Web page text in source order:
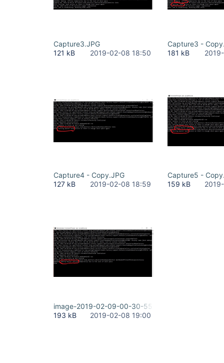
Capture3.JPG
121 kB
2019-02-08 18:50
Capture3 -
181 kB
Capture4 - Copy.JPG
127 kB
2019-02-08 18:59
Capture5 -
159 kB
image-2019-02-09-00-30-55-101.png
193 kB
2019-02-08 19:00